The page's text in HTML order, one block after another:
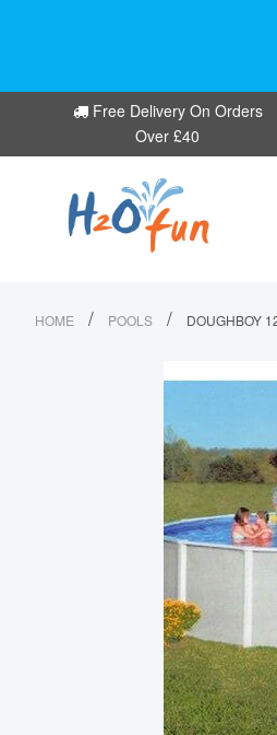
Free Delivery On Orders
Over £40
HOME / POOLS / DOUGHBOY